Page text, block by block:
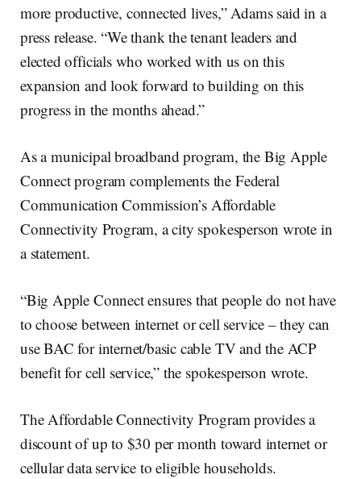
more productive, connected lives,” Adams said in a
press release. “We thank the tenant leaders and
elected officials who worked with us on this
expansion and look forward to building on this
progress in the months ahead.”
As a municipal broadband program, the Big Apple
Connect program complements the Federal
Communication Commission’s Affordable
Connectivity Program, a city spokesperson wrote in
a statement.
“Big Apple Connect ensures that people do not have
to choose between internet or cell service – they can
use BAC for internet/basic cable TV and the ACP
benefit for cell service,” the spokesperson wrote.
The Affordable Connectivity Program provides a
discount of up to $30 per month toward internet or
cellular data service to eligible households.